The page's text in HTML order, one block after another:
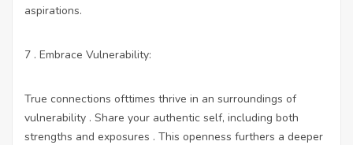
aspirations.
7 . Embrace Vulnerability:
True connections ofttimes thrive in an surroundings of
vulnerability . Share your authentic self, including both
strengths and exposures . This openness furthers a deeper